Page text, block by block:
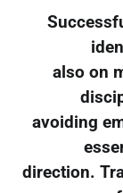
also on
avoiding
direction.